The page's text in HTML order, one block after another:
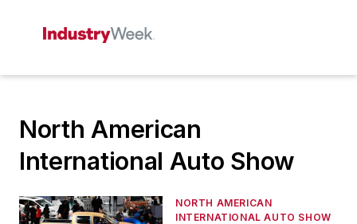
North American
International Auto Show
NORTH AMERICAN
INTERNATIONAL AUTO SHOW